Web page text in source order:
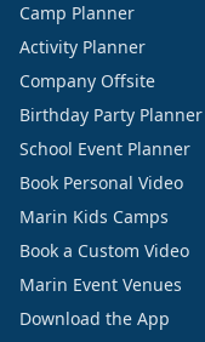
Camp Planner
Activity Planner
Company Offsite
Birthday Party Planner
School Event Planner
Book Personal Video
Marin Kids Camps
Book a Custom Video
Marin Event Venues
Download the App